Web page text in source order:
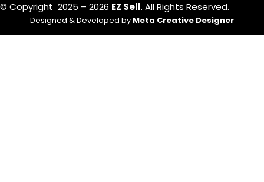
© Copyright 2025 – 2026 EZ Sell. All Rights Reserved.
Designed & Developed by Meta Creative Designer